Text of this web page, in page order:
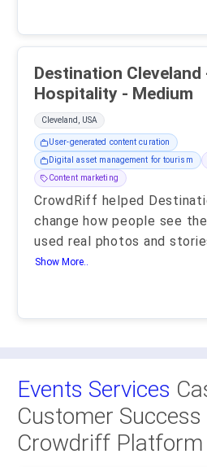
Destination Cleveland -
Hospitality - Medium
Cleveland, USA
User-generated content curation
Digital asset management for tourism
Content marketing
CrowdRiff helped
change how people see
used real photos and
Show More..
Events Services
Customer
Crowdriff Platform